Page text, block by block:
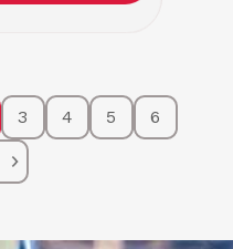
3 4 5 6